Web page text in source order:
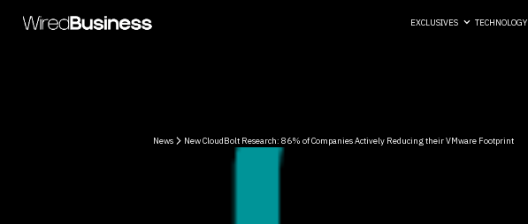
EXCLUSIVES TECHNOLOGY
News New CloudBolt Research: 86% of Companies Actively Reducing their VMware Footprint